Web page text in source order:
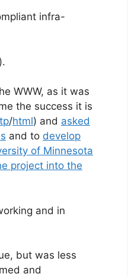
infra-
WWW, as it was
the success it is
/html) and asked
and to develop
of Minnesota
project into the
and in
but was less
and